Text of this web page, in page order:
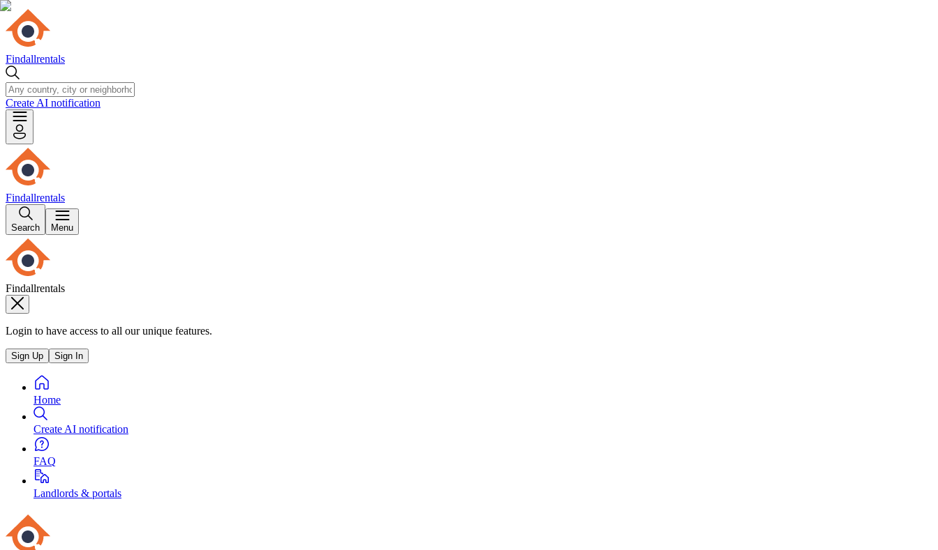
Findallrentals
Create AI notification
Findallrentals
Search Menu
Findallrentals
Login to have access to all our unique features.
Sign Up Sign In
Home
Create AI notification
FAQ
Landlords & portals